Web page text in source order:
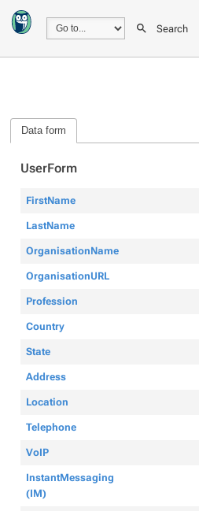
Search
Data form
UserForm
FirstName
LastName
OrganisationName
OrganisationURL
Profession
Country
State
Address
Location
Telephone
VoIP
InstantMessaging
(IM)